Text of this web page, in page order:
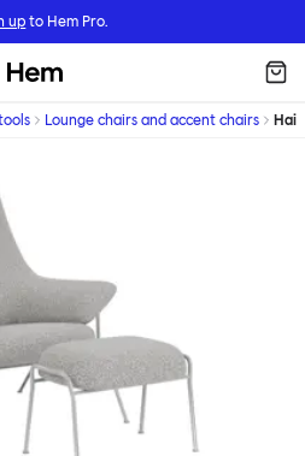
up to Hem Pro.
Hem
Lounge chairs and accent chairs Hai